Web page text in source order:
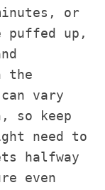
or
puffed up,
the
vary
so keep
need to
halfway
even